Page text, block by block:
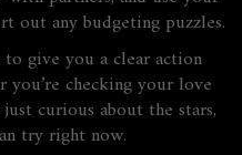
out any budgeting puzzles.
give you a clear action
checking your love
curious about the stars,
try right now.